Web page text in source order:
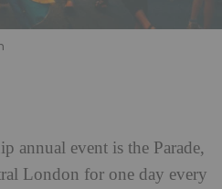
annual event is the Parade,
London for one day every